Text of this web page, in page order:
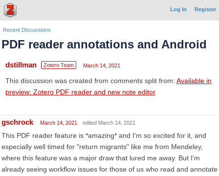
Log In Register
Recent Discussions
PDF reader annotations and Android
dstillman Zotero Team March 14, 2021
This discussion was created from comments split from: Available in
preview: Zotero PDF reader and new note editor.
gschrock March 14, 2021 edited March 14, 2021
This PDF reader feature is *amazing* and I'm so excited for it, and
especially well timed for "return migrants" like me from Mendeley,
where this feature was a major draw that lured me away. But I'm
already seeing workflow issues for those of us who read and annotate